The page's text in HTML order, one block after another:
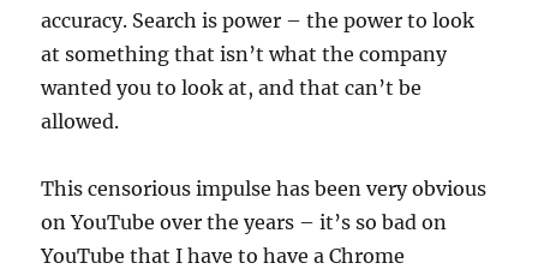
accuracy. Search is power – the power to look
at something that isn’t what the company
wanted you to look at, and that can’t be
allowed.
This censorious impulse has been very obvious
on YouTube over the years – it’s so bad on
YouTube that I have to have a Chrome